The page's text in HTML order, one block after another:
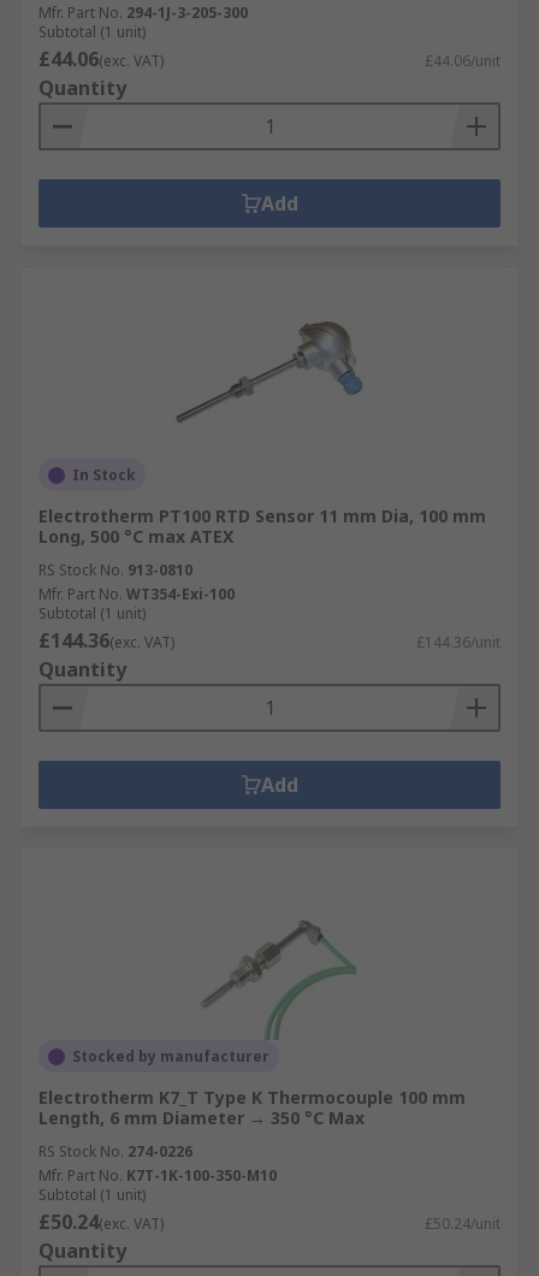
Mfr. Part No. 294-1J-3-205-300
Subtotal (1 unit)
£44.06(exc. VAT) £44.06/unit
Quantity
Add
In Stock
Electrotherm PT100 RTD Sensor 11 mm Dia, 100 mm
Long, 500 °C max ATEX
RS Stock No. 913-0810
Mfr. Part No. WT354-Exi-100
Subtotal (1 unit)
£144.36(exc. VAT) £144.36/unit
Quantity
Add
Stocked by manufacturer
Electrotherm K7_T Type K Thermocouple 100 mm
Length, 6 mm Diameter → 350 °C Max
RS Stock No. 274-0226
Mfr. Part No. K7T-1K-100-350-M10
Subtotal (1 unit)
£50.24(exc. VAT) £50.24/unit
Quantity